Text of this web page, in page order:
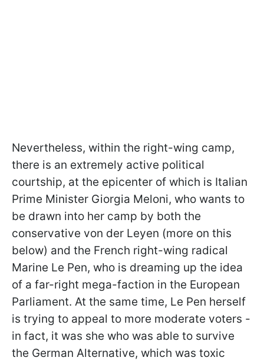
Nevertheless, within the right-wing camp,
there is an extremely active political
courtship, at the epicenter of which is Italian
Prime Minister Giorgia Meloni, who wants to
be drawn into her camp by both the
conservative von der Leyen (more on this
below) and the French right-wing radical
Marine Le Pen, who is dreaming up the idea
of a far-right mega-faction in the European
Parliament. At the same time, Le Pen herself
is trying to appeal to more moderate voters -
in fact, it was she who was able to survive
the German Alternative, which was toxic